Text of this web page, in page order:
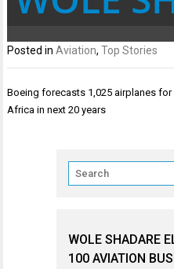
Posted inAviation,Top Stories
Post
navigation
Boeing forecasts 1,025 airplanes for
Africa in next 20 years
WOLE SHADARE
100 AVIATION